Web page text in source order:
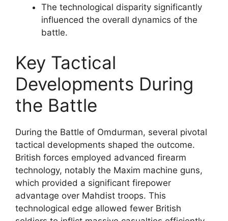
The technological disparity significantly
influenced the overall dynamics of the
battle.
Key Tactical
Developments During
the Battle
During the Battle of Omdurman, several pivotal
tactical developments shaped the outcome.
British forces employed advanced firearm
technology, notably the Maxim machine guns,
which provided a significant firepower
advantage over Mahdist troops. This
technological edge allowed fewer British